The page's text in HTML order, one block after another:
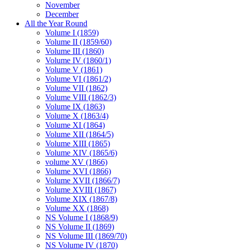
November
December
All the Year Round
Volume I (1859)
Volume II (1859/60)
Volume III (1860)
Volume IV (1860/1)
Volume V (1861)
Volume VI (1861/2)
Volume VII (1862)
Volume VIII (1862/3)
Volume IX (1863)
Volume X (1863/4)
Volume XI (1864)
Volume XII (1864/5)
Volume XIII (1865)
Volume XIV (1865/6)
volume XV (1866)
Volume XVI (1866)
Volume XVII (1866/7)
Volume XVIII (1867)
Volume XIX (1867/8)
Volume XX (1868)
NS Volume I (1868/9)
NS Volume II (1869)
NS Volume III (1869/70)
NS Volume IV (1870)